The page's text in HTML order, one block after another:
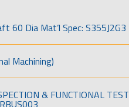
60 Dia Mat’l Spec: S355J2G3
Machining)
& FUNCTIONAL TEST